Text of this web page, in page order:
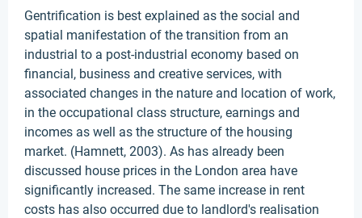
Gentrification is best explained as the social and
spatial manifestation of the transition from an
industrial to a post-industrial economy based on
financial, business and creative services, with
associated changes in the nature and location of work,
in the occupational class structure, earnings and
incomes as well as the structure of the housing
market. (Hamnett, 2003). As has already been
discussed house prices in the London area have
significantly increased. The same increase in rent
costs has also occurred due to landlord's realisation